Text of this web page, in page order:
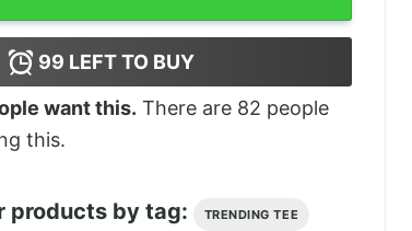
99 LEFT TO BUY
want this. There are 82 people
this.
products by tag: TRENDING TEE